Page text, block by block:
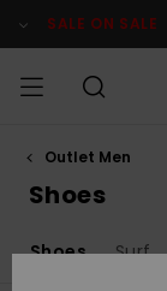
products
selection
SALE ON SALE
MEN
Outlet Men
Shoes
Shoes Surf